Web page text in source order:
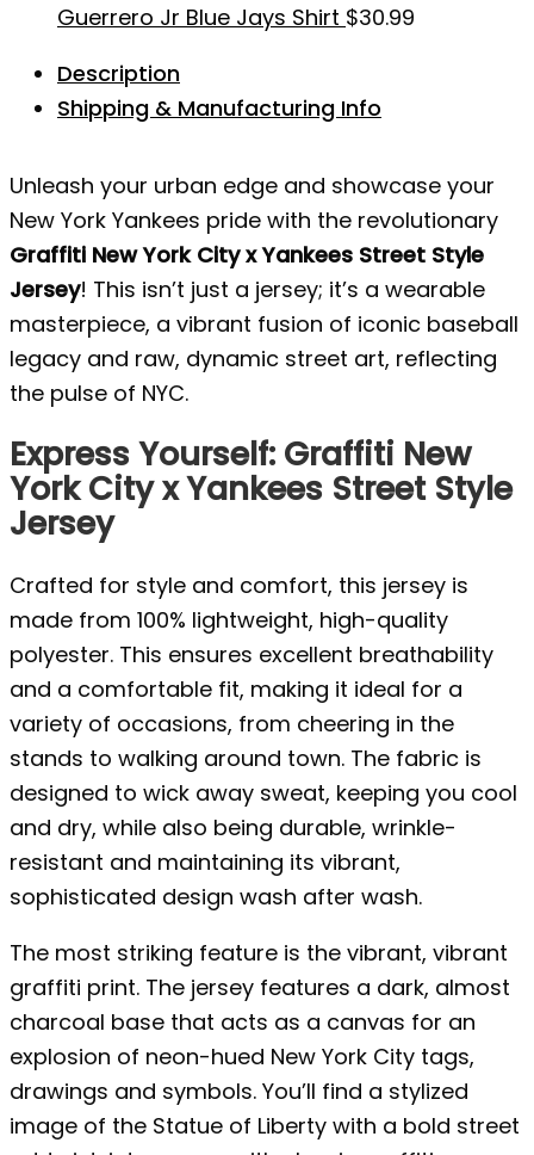
Guerrero Jr Blue Jays Shirt $30.99
Description
Shipping & Manufacturing Info
Unleash your urban edge and showcase your
New York Yankees pride with the revolutionary
Graffiti New York City x Yankees Street Style
Jersey! This isn’t just a jersey; it’s a wearable
masterpiece, a vibrant fusion of iconic baseball
legacy and raw, dynamic street art, reflecting
the pulse of NYC.
Express Yourself: Graffiti New
York City x Yankees Street Style
Jersey
Crafted for style and comfort, this jersey is
made from 100% lightweight, high-quality
polyester. This ensures excellent breathability
and a comfortable fit, making it ideal for a
variety of occasions, from cheering in the
stands to walking around town. The fabric is
designed to wick away sweat, keeping you cool
and dry, while also being durable, wrinkle-
resistant and maintaining its vibrant,
sophisticated design wash after wash.
The most striking feature is the vibrant, vibrant
graffiti print. The jersey features a dark, almost
charcoal base that acts as a canvas for an
explosion of neon-hued New York City tags,
drawings and symbols. You’ll find a stylized
image of the Statue of Liberty with a bold street